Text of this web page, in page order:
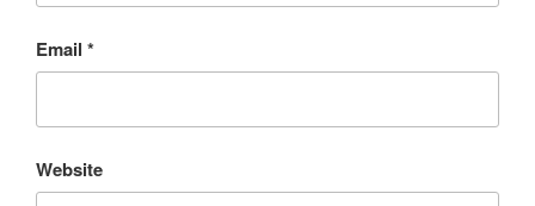
Email *
Website